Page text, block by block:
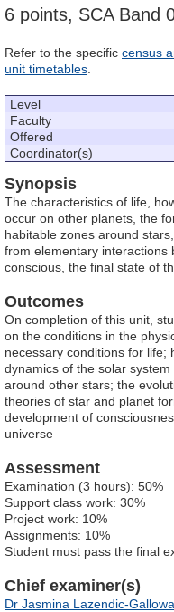
6 points, SCA Band
Refer to the specific census
unit timetables
Level
Faculty
Offered
Coordinator(s)
Synopsis
The characteristics of life,
occur on other planets, the
habitable zones around
from elementary interactions
conscious, the final state of
Outcomes
On completion of this unit,
on the conditions in the
necessary conditions for life;
dynamics of the solar
around other stars; the
theories of star and planet
development of
universe
Assessment
Examination (3 hours): 50%
Support class work: 30%
Project work: 10%
Assignments: 10%
Student must pass the final
Chief examiner(s)
Dr Jasmina Lazendic-